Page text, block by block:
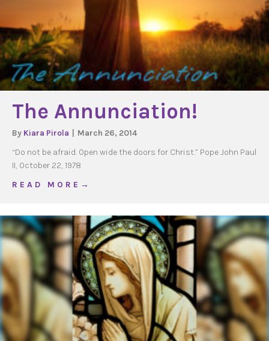
The Annunciation!
By Kiara Pirola
March 26, 2014
“Do not be afraid. Open wide the doors for Christ.” Pope John Paul
II, October 22, 1978
R E A D M O R E →